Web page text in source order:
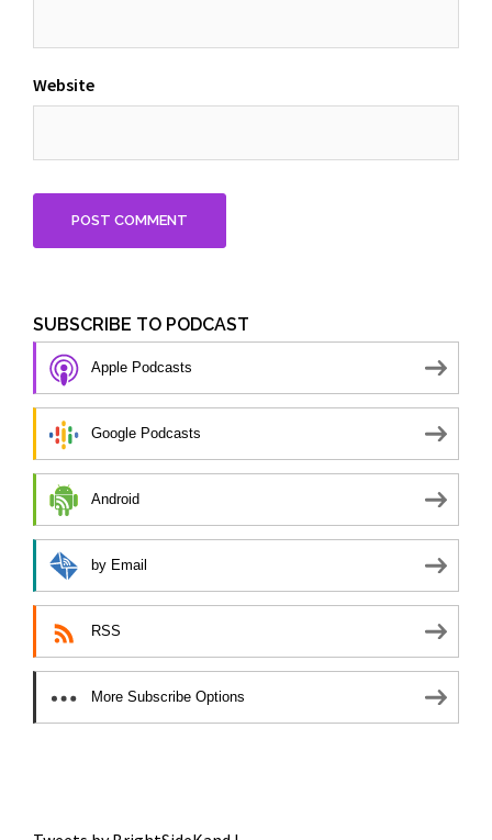
Website
SUBSCRIBE TO PODCAST
Apple Podcasts
Google Podcasts
Android
by Email
RSS
More Subscribe Options